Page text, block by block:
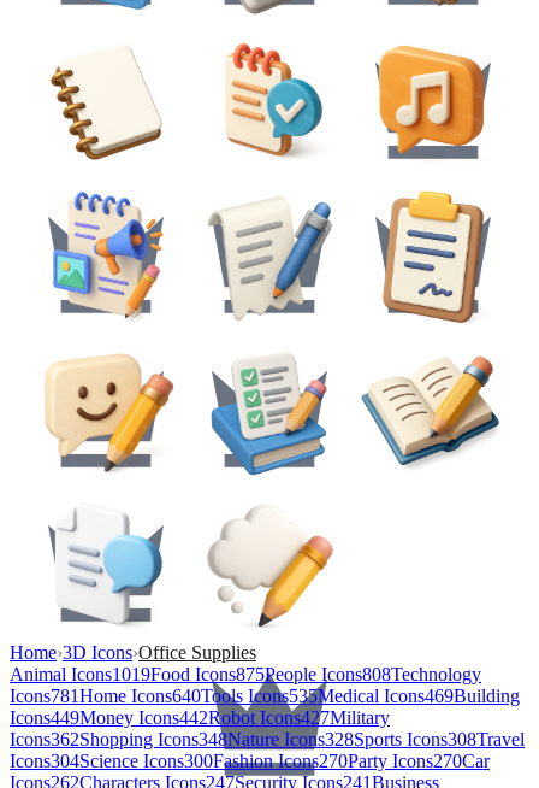
Home›3D Icons›Office Supplies
Animal Icons1019Food Icons875People Icons808Technology
Icons781Home Icons640Tools Icons535Medical Icons469Building
Icons449Money Icons442Robot Icons427Military
Icons362Shopping Icons348Nature Icons328Sports Icons308Travel
Icons304Science Icons300Fashion Icons270Party Icons270Car
Icons262Characters Icons247Security Icons241Business